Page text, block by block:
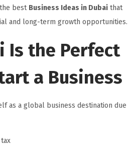
best Business Ideas in Dubai that
and long-term growth opportunities.
Is the Perfect
a Business
as a global business destination due